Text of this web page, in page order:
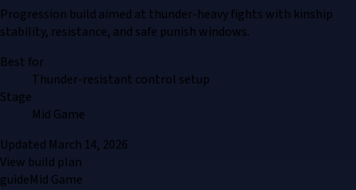
Progression build aimed at thunder-heavy fights with kinship
stability, resistance, and safe punish windows.
Best for
Thunder-resistant control setup
Stage
Mid Game
Updated March 14, 2026
View build plan
guideMid Game